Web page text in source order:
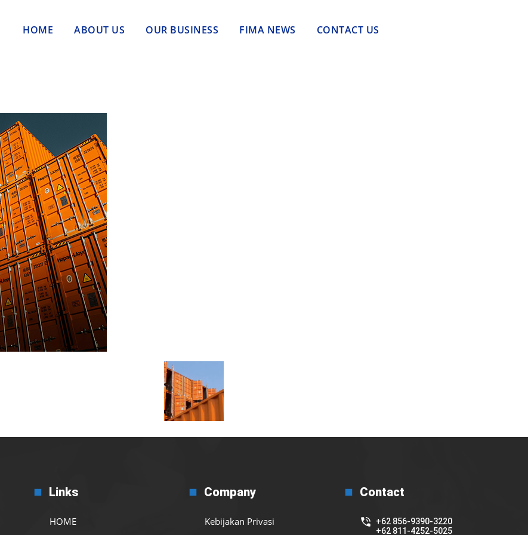
HOME ABOUT US OUR BUSINESS FIMA NEWS CONTACT US
Links
HOME
Company
Kebijakan Privasi
Contact
+62 856-9390-3220
+62 811-4252-5025